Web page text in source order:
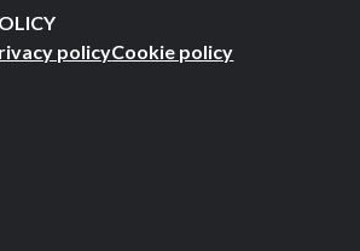
policyCookie policy